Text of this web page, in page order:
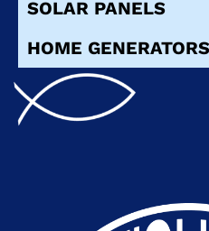
SOLAR PANELS
HOME GENERATORS